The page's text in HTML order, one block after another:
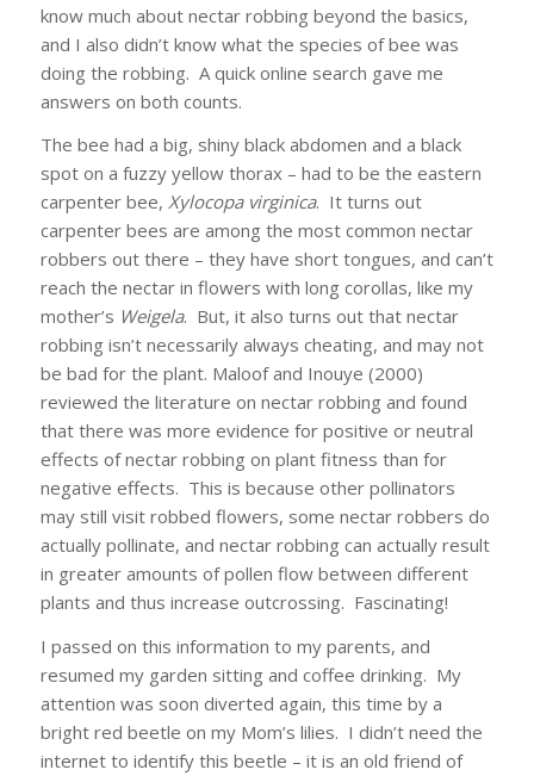
know much about nectar robbing beyond the basics,
and I also didn’t know what the species of bee was
doing the robbing. A quick online search gave me
answers on both counts.
The bee had a big, shiny black abdomen and a black
spot on a fuzzy yellow thorax – had to be the eastern
carpenter bee, Xylocopa virginica. It turns out
carpenter bees are among the most common nectar
robbers out there – they have short tongues, and can’t
reach the nectar in flowers with long corollas, like my
mother’s Weigela. But, it also turns out that nectar
robbing isn’t necessarily always cheating, and may not
be bad for the plant. Maloof and Inouye (2000)
reviewed the literature on nectar robbing and found
that there was more evidence for positive or neutral
effects of nectar robbing on plant fitness than for
negative effects. This is because other pollinators
may still visit robbed flowers, some nectar robbers do
actually pollinate, and nectar robbing can actually result
in greater amounts of pollen flow between different
plants and thus increase outcrossing. Fascinating!
I passed on this information to my parents, and
resumed my garden sitting and coffee drinking. My
attention was soon diverted again, this time by a
bright red beetle on my Mom’s lilies. I didn’t need the
internet to identify this beetle – it is an old friend of